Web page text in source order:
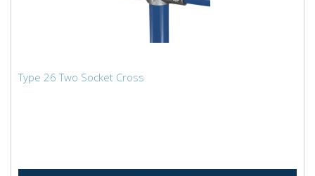
Type 26 Two Socket Cross